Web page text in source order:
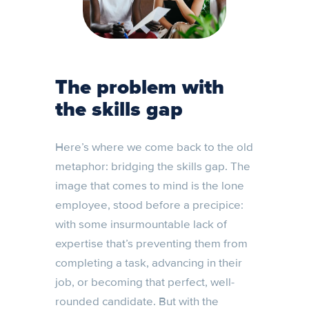
The problem with
the skills gap
Here’s where we come back to the old
metaphor: bridging the skills gap. The
image that comes to mind is the lone
employee, stood before a precipice:
with some insurmountable lack of
expertise that’s preventing them from
completing a task, advancing in their
job, or becoming that perfect, well-
rounded candidate. But with the